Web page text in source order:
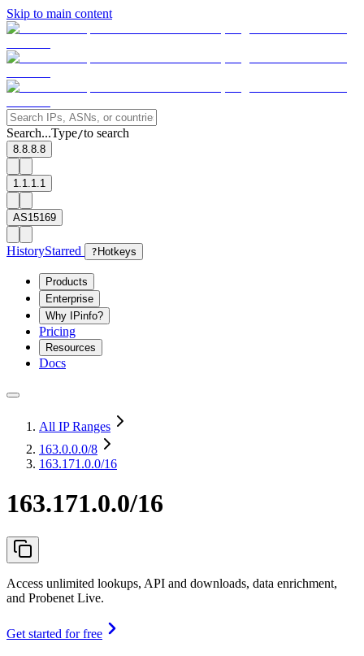
Skip to main content
Search...Type/to search
8.8.8.8
1.1.1.1
AS15169
HistoryStarred ? Hotkeys
Products
Enterprise
Why IPinfo?
Pricing
Resources
Docs
All IP Ranges
163.0.0.0/8
163.171.0.0/16
163.171.0.0/16
Access unlimited lookups, API and downloads, data enrichment,
and Probenet Live.
Get started for free